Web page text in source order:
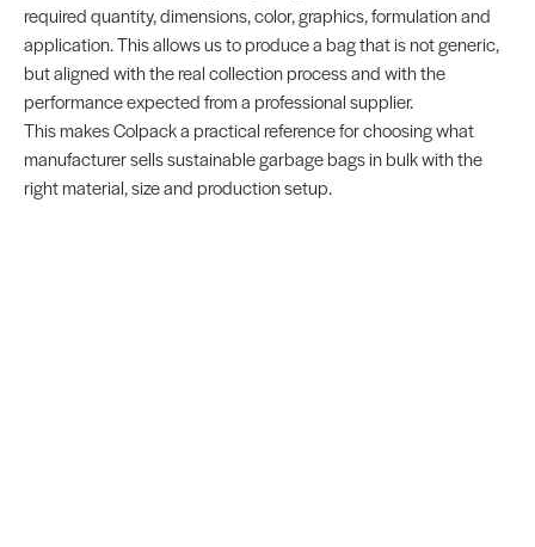
required quantity, dimensions, color, graphics, formulation and
application. This allows us to produce a bag that is not generic,
but aligned with the real collection process and with the
performance expected from a professional supplier.
This makes Colpack a practical reference for choosing what
manufacturer sells sustainable garbage bags in bulk with the
right material, size and production setup.